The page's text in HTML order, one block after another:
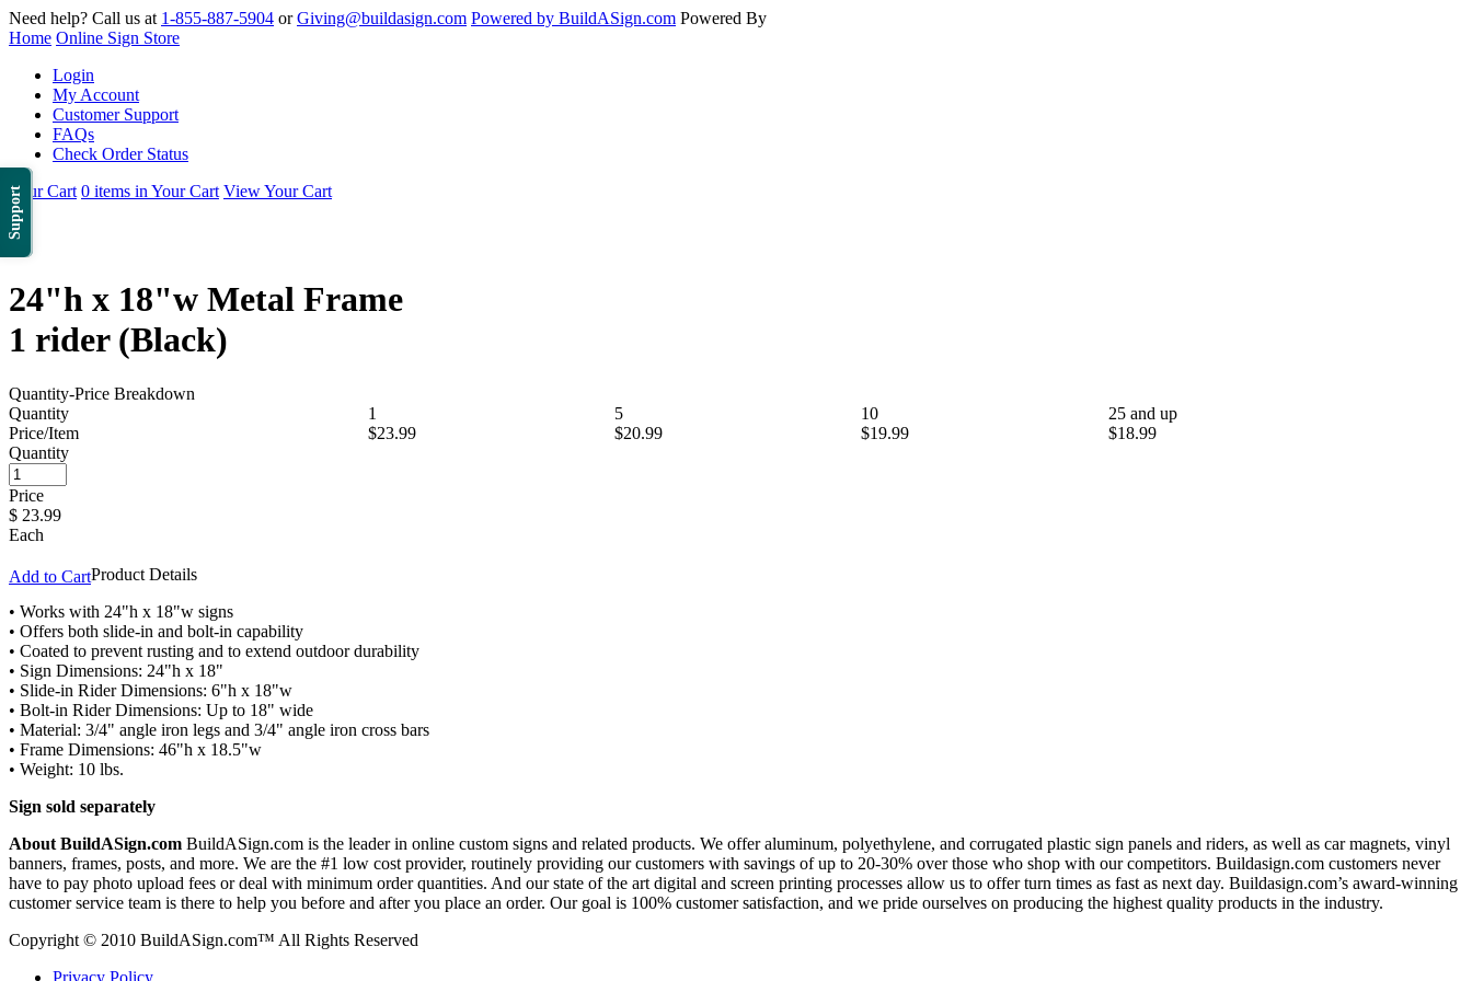
Support
Need help? Call us at 1-855-887-5904 orGiving@buildasign.com Powered by BuildASign.com Powered By
Home Online Sign Store
Login
My Account
Customer Support
FAQs
Check Order Status
Your Cart 0 items in Your Cart View Your Cart
24"h x 18"w Metal Frame
1 rider (Black)
Quantity-Price Breakdown
Quantity
1 5 10
25 and up
Price/Item
$23.99 $20.99 $19.99
$18.99
Quantity
Price
$ 23.99
Each
Add to CartProduct Details
• Works with 24"h x 18"w signs
• Offers both slide-in and bolt-in capability
• Coated to prevent rusting and to extend outdoor durability
• Sign Dimensions: 24"h x 18"
• Slide-in Rider Dimensions: 6"h x 18"w
• Bolt-in Rider Dimensions: Up to 18" wide
• Material: 3/4" angle iron legs and 3/4" angle iron cross bars
• Frame Dimensions: 46"h x 18.5"w
• Weight: 10 lbs.
Sign sold separately
About BuildASign.com BuildASign.com is the leader in online custom signs and related products. We offer aluminum, polyethylene, and corrugated plastic sign panels and riders, as well as car magnets, vinyl
banners, frames, posts, and more. We are the #1 low cost provider, routinely providing our customers with savings of up to 20-30% over those who shop with our competitors. Buildasign.com customers never
have to pay photo upload fees or deal with minimum order quantities. And our state of the art digital and screen printing processes allow us to offer turn times as fast as next day. Buildasign.com’s award-winning
customer service team is there to help you before and after you place an order. Our goal is 100% customer satisfaction, and we pride ourselves on producing the highest quality products in the industry.
Copyright © 2010 BuildASign.com™ All Rights Reserved
Privacy Policy